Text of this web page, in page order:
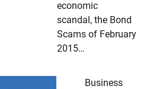
economic
scandal, the Bond
Scams of February
2015…
Business